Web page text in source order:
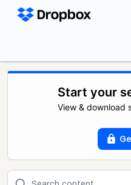
Start your
View & download